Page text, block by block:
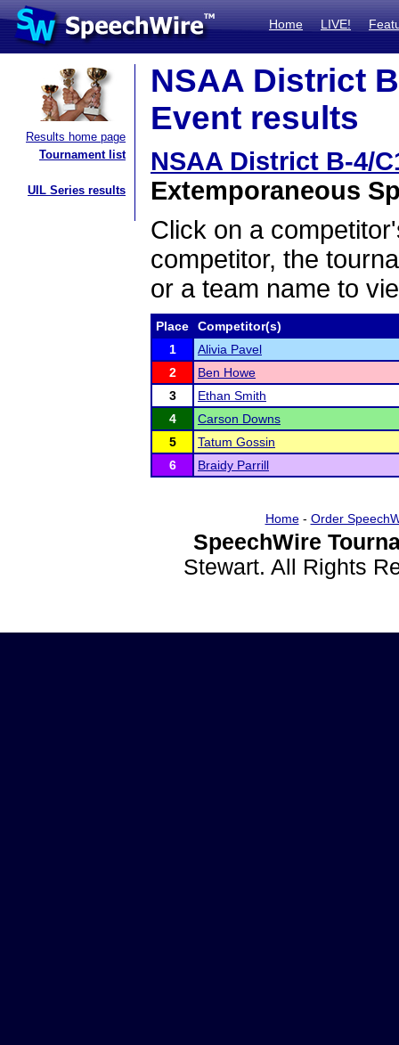
Home LIVE!
Results home page
Tournament list
UIL Series results
NSAA District
Event results
NSAA District B-4/
Extemporaneous
Click on a
competitor, the
or a team name to
Place
Competitor(s)
1
Alivia Pavel
2
Ben Howe
3
Ethan Smith
4
Carson Downs
5
Tatum Gossin
6
Braidy Parrill
Home- Order
SpeechWire
Stewart. All Rights